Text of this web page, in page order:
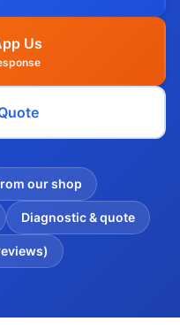
Us
our shop
Diagnostic & quote